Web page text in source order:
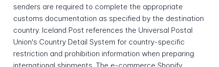
senders are required to complete the appropriate
customs documentation as specified by the destination
country. Iceland Post references the Universal Postal
Union's Country Detail System for country-specific
restriction and prohibition information when preparing